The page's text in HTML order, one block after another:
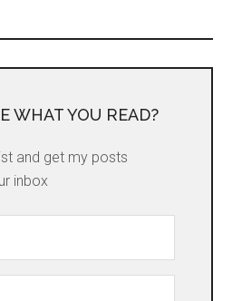
WHAT YOU READ?
and get my posts
inbox